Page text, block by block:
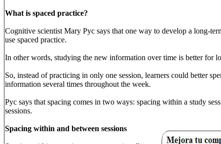
What is spaced practice?
Cognitive scientist Mary Pyc says that one way to develop a long-
use spaced practice.
In other words, studying the new information over time is better for
So, instead of practicing in only one session, learners could better
information several times throughout the week.
Pyc says that spacing comes in two ways: spacing within a study
sessions.
Spacing within and between sessions